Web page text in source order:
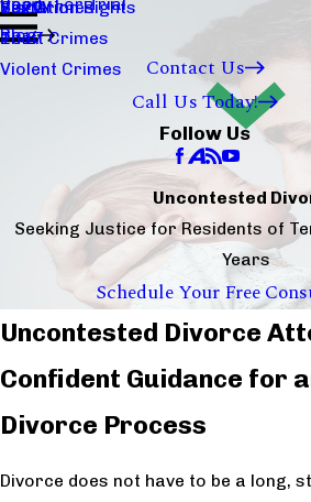
Sex Crimes
Theft Crimes
Violent Crimes
Visitation Rights
Blog
2020
2017
Contact Us
Call Us Today!
Follow Us
Uncontested
Seeking Justice for Residents of
Years
Schedule Your Free
Uncontested Divorce
Confident Guidance for
Divorce Process
Divorce does not have to be a long,